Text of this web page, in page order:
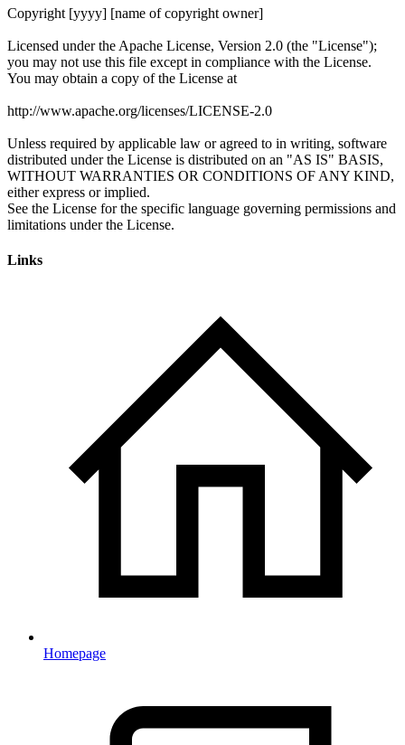
Links
Homepage